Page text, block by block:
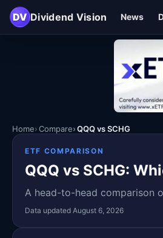
DV Dividend Vision News
Home Compare QQQ vs SCHG
ETF COMPARISON
QQQ vs SCHG:
A head-to-head comparison
Data updated August 6, 2026